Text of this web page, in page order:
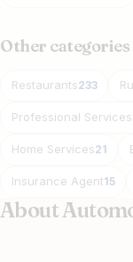
Other categories
Restaurants233
Professional Services
Home Services21
Insurance Agent15
About